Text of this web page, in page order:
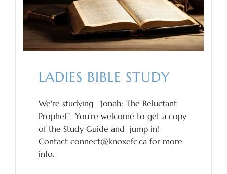
LADIES BIBLE STUDY
We're studying "Jonah: The Reluctant
Prophet" You're welcome to get a copy
of the Study Guide and jump in!
Contact connect@knoxefc.ca for more
info.